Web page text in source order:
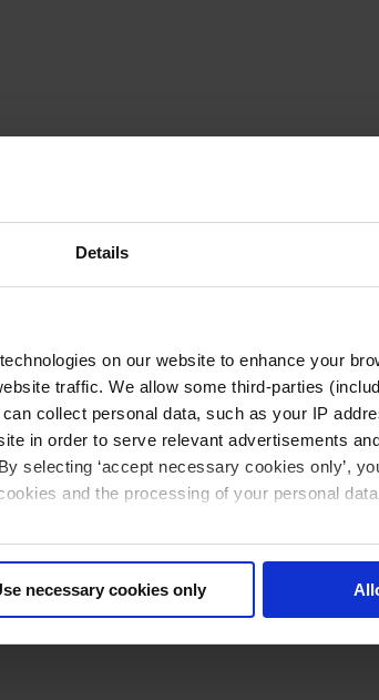
Details
on our website to enhance your
traffic. We allow some third-parties
collect personal data, such as your IP
in order to serve relevant advertisements
selecting ‘accept necessary cookies only’,
and the processing of your personal
necessary cookies only